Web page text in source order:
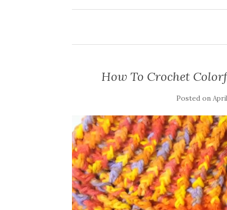
How To Crochet
Posted on